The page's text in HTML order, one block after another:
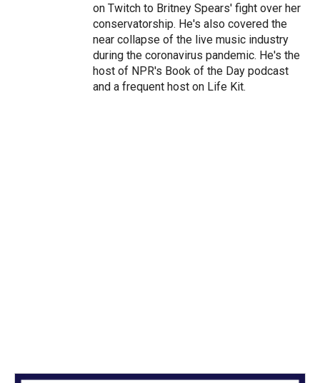
on Twitch to Britney Spears' fight over her
conservatorship. He's also covered the
near collapse of the live music industry
during the coronavirus pandemic. He's the
host of NPR's Book of the Day podcast
and a frequent host on Life Kit.